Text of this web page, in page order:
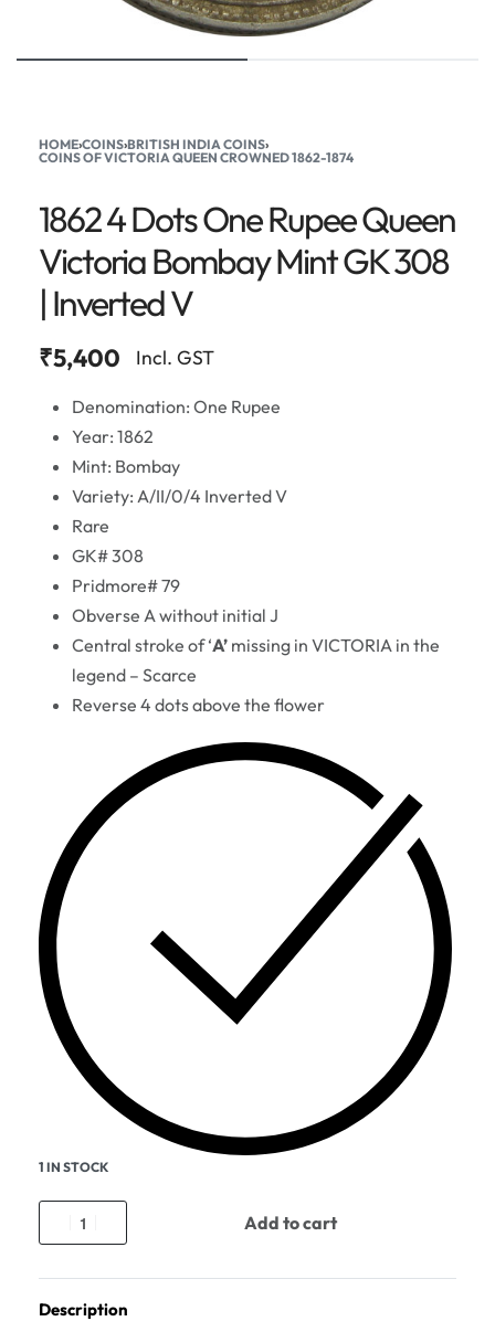
HOME›COINS›BRITISH INDIA COINS›
COINS OF VICTORIA QUEEN CROWNED 1862-1874
1862 4 Dots One Rupee Queen
Victoria Bombay Mint GK 308
| Inverted V
₹5,400 Incl. GST
Denomination: One Rupee
Year: 1862
Mint: Bombay
Variety: A/II/0/4 Inverted V
Rare
GK# 308
Pridmore# 79
Obverse A without initial J
Central stroke of ‘A’ missing in VICTORIA in the
legend – Scarce
Reverse 4 dots above the flower
1 IN STOCK
Add to cart
Description